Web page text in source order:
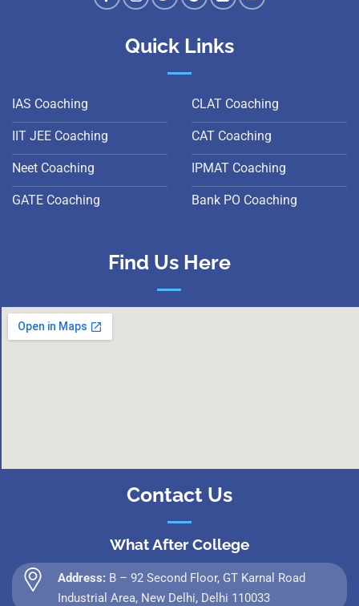
Quick Links
IAS Coaching
IIT JEE Coaching
Neet Coaching
GATE Coaching
CLAT Coaching
CAT Coaching
IPMAT Coaching
Bank PO Coaching
Find Us Here
Contact Us
What After College
Address: B – 92 Second Floor, GT Karnal Road
Industrial Area, New Delhi, Delhi 110033